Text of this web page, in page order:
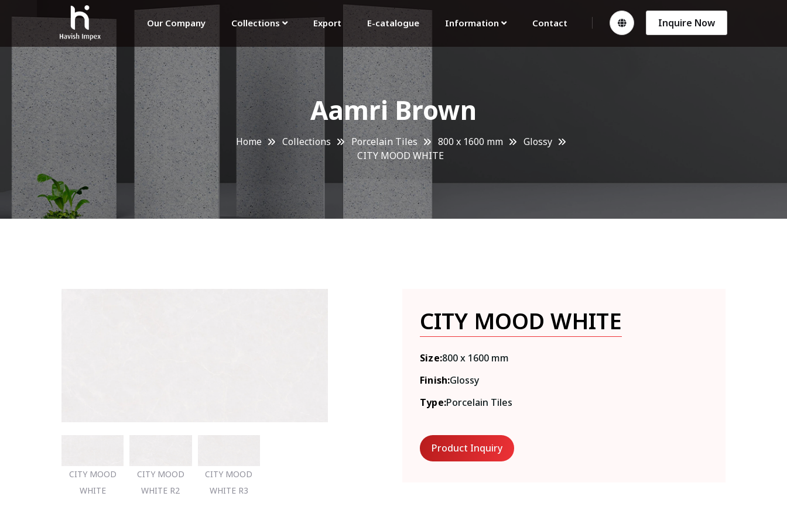
Our Company Collections Export E-catalogue Information Contact Inquire Now
Aamri Brown
Home Collections Porcelain Tiles 800 x 1600 mm
Glossy
CITY MOOD WHITE
CITY MOOD
WHITE
CITY MOOD
WHITE R2
CITY MOOD
WHITE R3
CITY MOOD WHITE
Size:800 x 1600 mm
Finish:Glossy
Type:Porcelain Tiles
Product Inquiry